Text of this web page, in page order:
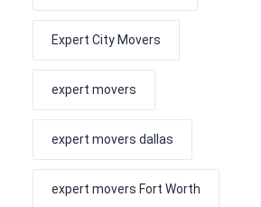
Expert City Movers
expert movers
expert movers dallas
expert movers Fort Worth